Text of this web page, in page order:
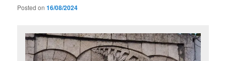
Posted on16/08/2024